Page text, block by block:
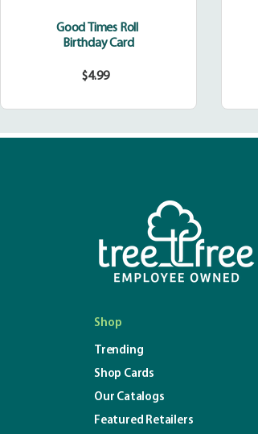
Good Times Roll
Birthday Card
Regular
$4.99
Shop
Trending
Shop Cards
Our Catalogs
Featured Retailers